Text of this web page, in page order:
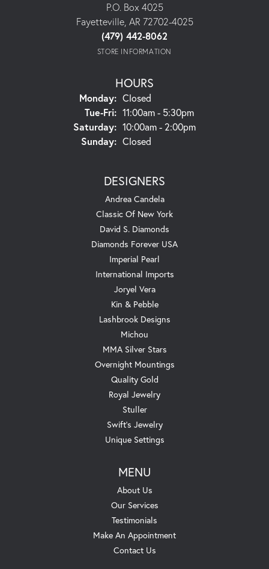
P.O. Box 4025
Fayetteville, AR 72702-4025
(479) 442-8062
STORE INFORMATION
HOURS
Monday: Closed
Tue-Fri:Tuesday - Friday:
11:00am - 5:30pm
Saturday: 10:00am - 2:00pm
Sunday: Closed
DESIGNERS
Andrea Candela
Classic Of New York
David S. Diamonds
Diamonds Forever USA
Imperial Pearl
International Imports
Joryel Vera
Kin & Pebble
Lashbrook Designs
Michou
MMA Silver Stars
Overnight Mountings
Quality Gold
Royal Jewelry
Stuller
Swift's Jewelry
Unique Settings
MENU
About Us
Our Services
Testimonials
Make An Appointment
Contact Us